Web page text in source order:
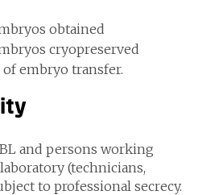
obtained
cryopreserved
embryo transfer.
and persons working
(technicians,
to professional secrecy.